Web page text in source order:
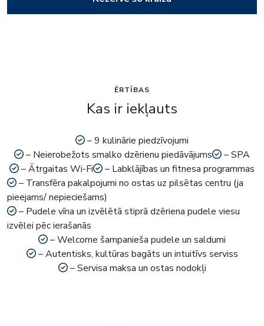
ĒRTĪBAS
Kas ir iekļauts
– 9 kulinārie piedzīvojumi
– Neierobežots smalko dzērienu piedāvājums
– SPA
– Ātrgaitas Wi-Fi
– Labklājības un fitnesa programmas
– Transfēra pakalpojumi no ostas uz pilsētas centru (ja
pieejams/ nepieciešams)
– Pudele vīna un izvēlētā stiprā dzēriena pudele viesu
izvēlei pēc ierašanās
– Welcome šampanieša pudele un saldumi
– Autentisks, kultūras bagāts un intuitīvs serviss
– Servisa maksa un ostas nodokļi